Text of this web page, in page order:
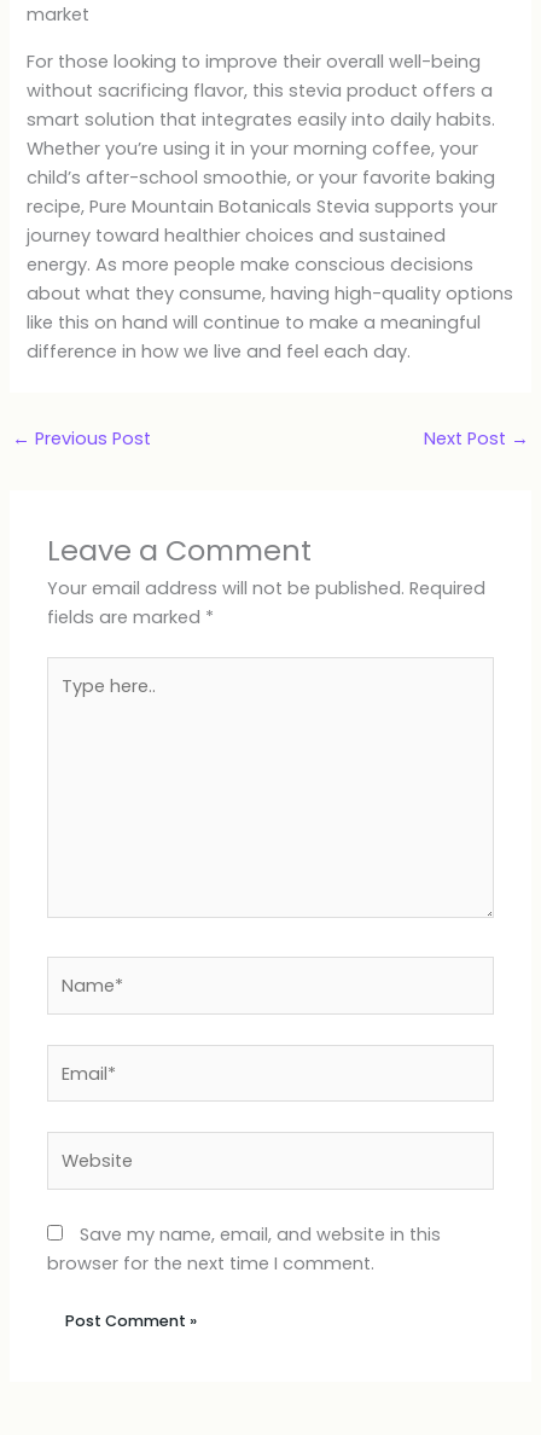
market
For those looking to improve their overall well-being
without sacrificing flavor, this stevia product offers a
smart solution that integrates easily into daily habits.
Whether you’re using it in your morning coffee, your
child’s after-school smoothie, or your favorite baking
recipe, Pure Mountain Botanicals Stevia supports your
journey toward healthier choices and sustained
energy. As more people make conscious decisions
about what they consume, having high-quality options
like this on hand will continue to make a meaningful
difference in how we live and feel each day.
← Previous Post Next Post →
Leave a Comment
Your email address will not be published. Required
fields are marked *
here..
Save my name, email, and website in this
browser for the next time I comment.